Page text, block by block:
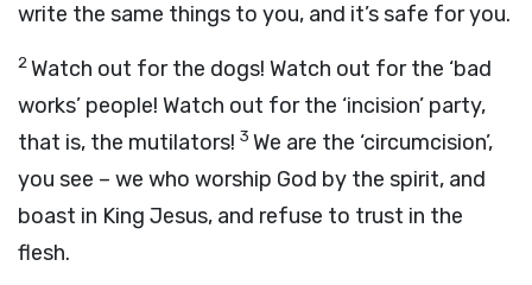
write the same things to you, and it’s safe for you.
2Watch out for the dogs! Watch out for the ‘bad
works’ people! Watch out for the ‘incision’ party,
that is, the mutilators! 3 We are the ‘circumcision’,
you see – we who worship God by the spirit, and
boast in King Jesus, and refuse to trust in the
flesh.